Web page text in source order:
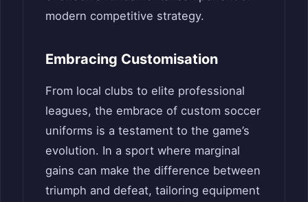
modern competitive strategy.
Embracing Customisation
From local clubs to elite professional
leagues, the embrace of custom soccer
uniforms is a testament to the game’s
evolution. In a sport where marginal
gains can make the difference between
triumph and defeat, tailoring equipment